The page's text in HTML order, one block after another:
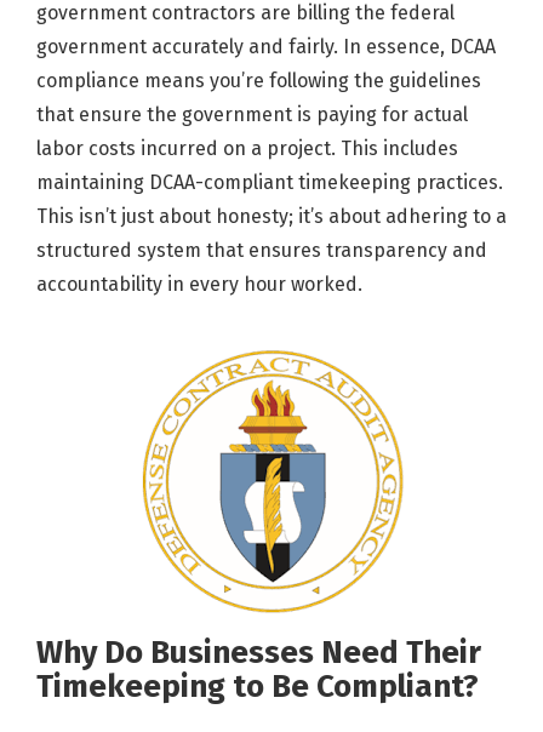
government contractors are billing the federal
government accurately and fairly. In essence, DCAA
compliance means you’re following the guidelines
that ensure the government is paying for actual
labor costs incurred on a project. This includes
maintaining DCAA-compliant timekeeping practices.
This isn’t just about honesty; it’s about adhering to a
structured system that ensures transparency and
accountability in every hour worked.
Why Do Businesses Need Their
Timekeeping to Be Compliant?